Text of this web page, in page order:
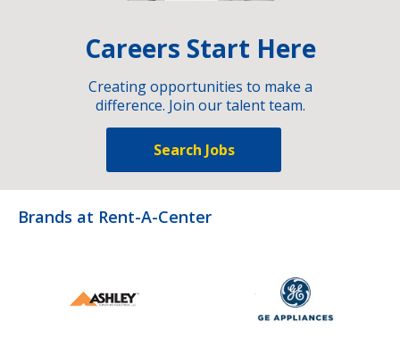
Careers Start Here
Creating opportunities to make a
difference. Join our talent team.
Search Jobs
Brands at Rent-A-Center